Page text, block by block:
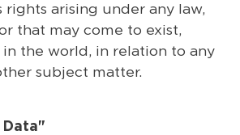
rights arising under any law,
that may come to exist,
in the world, in relation to any
subject matter.
Data"